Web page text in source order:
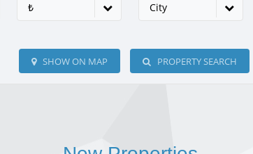
₺ City
SHOW ON MAP PROPERTY SEARCH